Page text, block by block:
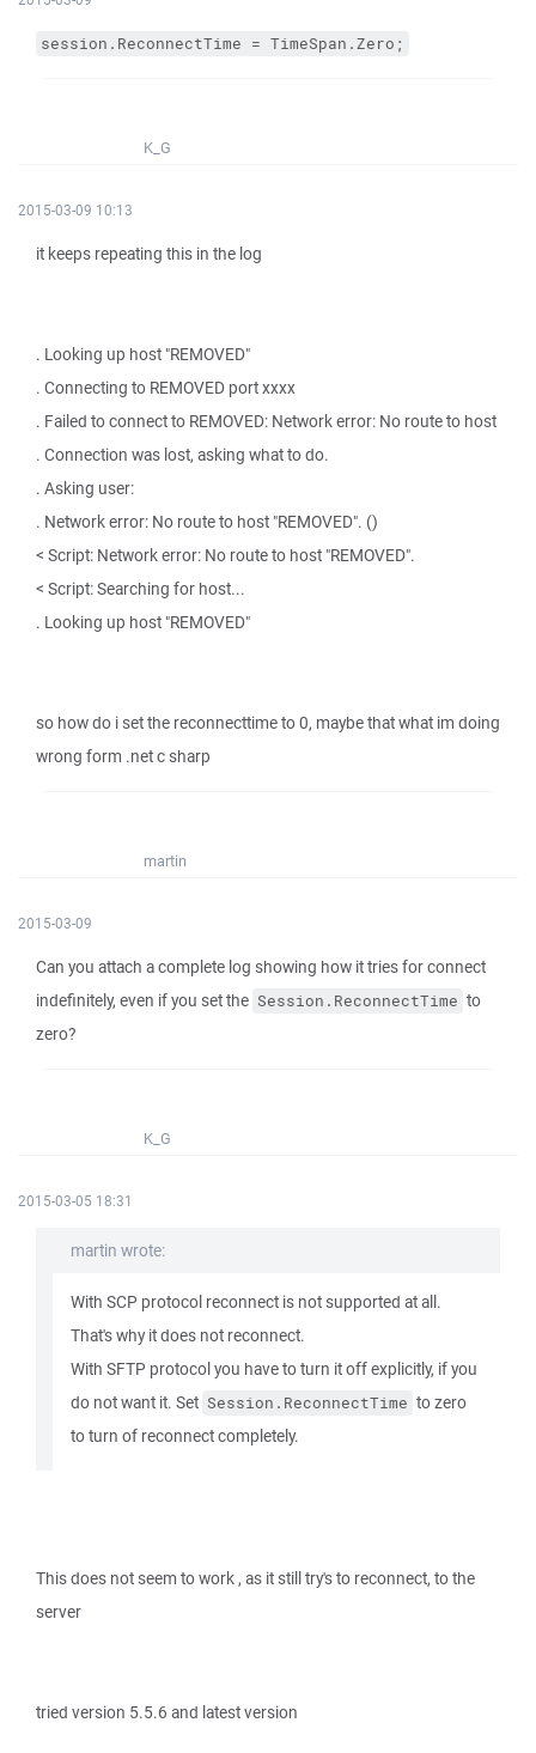
session.ReconnectTime = TimeSpan.Zero;
K_G
2015-03-09 10:13
it keeps repeating this in the log
. Looking up host "REMOVED"
. Connecting to REMOVED port xxxx
. Failed to connect to REMOVED: Network error: No route to host
. Connection was lost, asking what to do.
. Asking user:
. Network error: No route to host "REMOVED". ()
< Script: Network error: No route to host "REMOVED".
< Script: Searching for host...
. Looking up host "REMOVED"
so how do i set the reconnecttime to 0, maybe that what im doing
wrong form .net c sharp
martin
2015-03-09
Can you attach a complete log showing how it tries for connect
indefinitely, even if you set the Session.ReconnectTime to
zero?
K_G
2015-03-05 18:31
martin wrote:
With SCP protocol reconnect is not supported at all.
That's why it does not reconnect.
With SFTP protocol you have to turn it off explicitly, if you
do not want it. Set Session.ReconnectTime to zero
to turn of reconnect completely.
This does not seem to work , as it still try's to reconnect, to the
server
tried version 5.5.6 and latest version